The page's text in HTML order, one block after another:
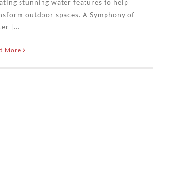
stunning water features to help
outdoor spaces. A Symphony of
[...]
More